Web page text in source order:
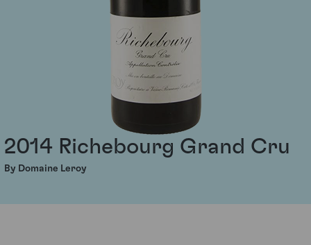
2014 Richebourg Grand Cru
By Domaine Leroy